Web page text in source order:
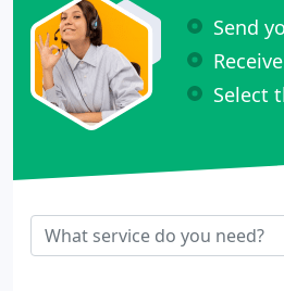
Send
Select